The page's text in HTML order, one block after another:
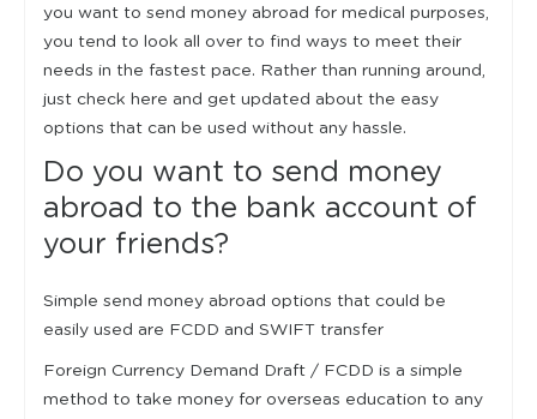
you want to send money abroad for medical purposes,
you tend to look all over to find ways to meet their
needs in the fastest pace. Rather than running around,
just check here and get updated about the easy
options that can be used without any hassle.
Do you want to send money
abroad to the bank account of
your friends?
Simple send money abroad options that could be
easily used are FCDD and SWIFT transfer
Foreign Currency Demand Draft / FCDD is a simple
method to take money for overseas education to any